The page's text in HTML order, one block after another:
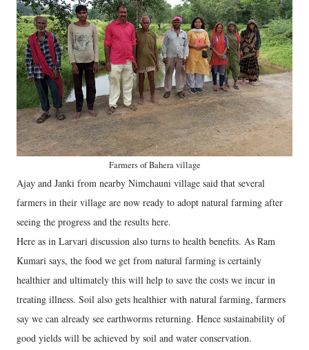
Farmers of Bahera village
Ajay and Janki from nearby Nimchauni village said that several
farmers in their village are now ready to adopt natural farming after
seeing the progress and the results here.
Here as in Larvari discussion also turns to health benefits. As Ram
Kumari says, the food we get from natural farming is certainly
healthier and ultimately this will help to save the costs we incur in
treating illness. Soil also gets healthier with natural farming, farmers
say we can already see earthworms returning. Hence sustainability of
good yields will be achieved by soil and water conservation.